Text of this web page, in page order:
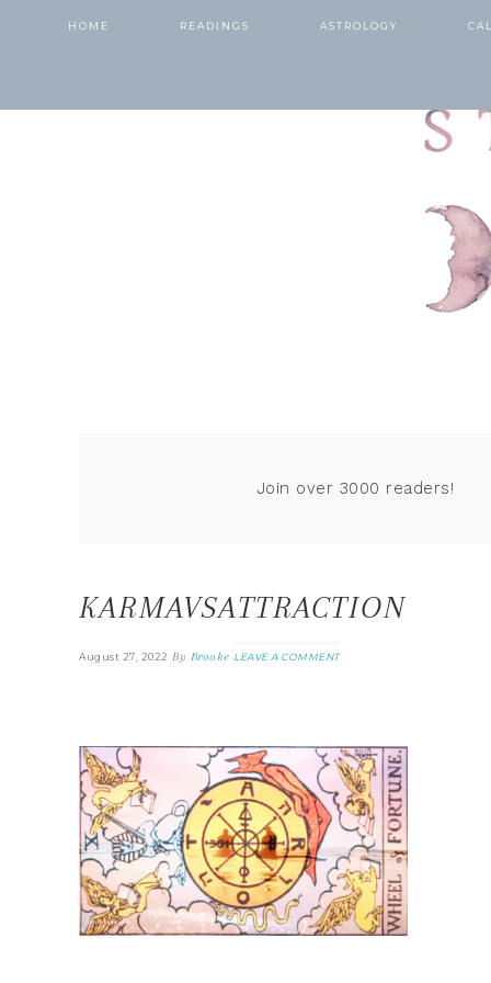
HOME READINGS ASTROLOGY
Join over 3000 readers!
KARMAVSATTRACTION
August 27, 2022 By Brooke LEAVE A COMMENT